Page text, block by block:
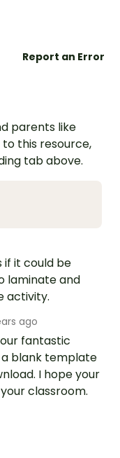
Report an Error
parents like
this resource,
tab above.
if it could be
laminate and
activity.
ago
fantastic
a blank template
I hope your
classroom.